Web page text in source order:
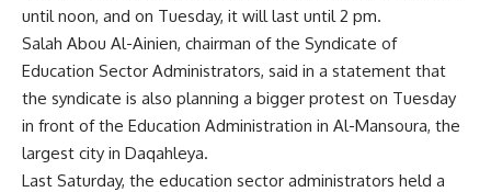
until noon, and on Tuesday, it will last until 2 pm.
Salah Abou Al-Ainien, chairman of the Syndicate of
Education Sector Administrators, said in a statement that
the syndicate is also planning a bigger protest on Tuesday
in front of the Education Administration in Al-Mansoura, the
largest city in Daqahleya.
Last Saturday, the education sector administrators held a